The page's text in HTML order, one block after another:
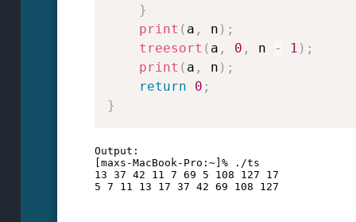
}
print ( a , n ) ;
treesort ( a , 0 , n - 1 ) ;
print ( a , n ) ;
return
0 ;
}
Output:
[maxs-MacBook-Pro:~]% ./ts
13 37 42 11 7 69 5 108 127 17